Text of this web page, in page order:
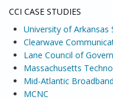
CCI CASE STUDIES
University of Arkansas
Clearwave
Lane Council of
Massachusetts
Mid-Atlantic
MCNC